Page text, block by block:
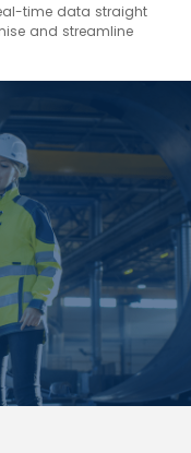
time data straight
and streamline